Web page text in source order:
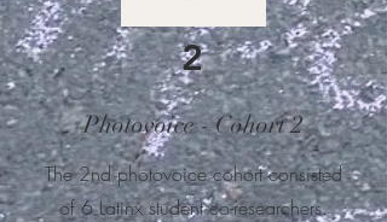
2
Photovoice - Cohort 2
The 2nd photovoice cohort consisted
of 6 Latinx student co-researchers.